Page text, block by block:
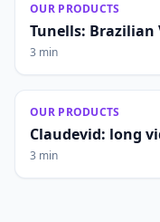
OUR PRODUCTS
Tunells: Brazilian
3 min
OUR PRODUCTS
Claudevid: long
3 min